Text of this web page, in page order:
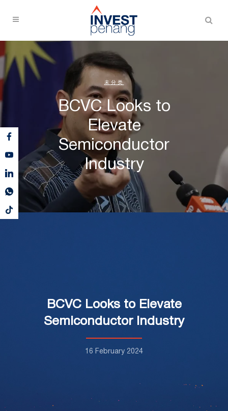
未分类
BCVC Looks to
Elevate
Semiconductor
Industry
BCVC Looks to Elevate
Semiconductor Industry
16 February 2024